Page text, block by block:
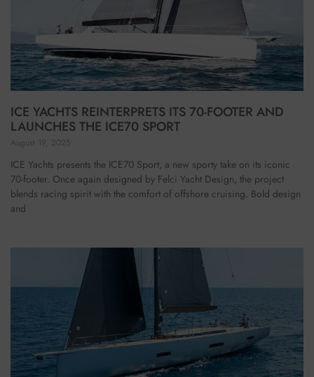
ICE YACHTS REINTERPRETS ITS 70-FOOTER AND
LAUNCHES THE ICE70 SPORT
August 19, 2025
ICE Yachts presents the ICE70 Sport, a new sporty take on its iconic
70-footer. Once again designed by Felci Yacht Design, the project
blends racing spirit with the comfort of offshore cruising. Bold design
and